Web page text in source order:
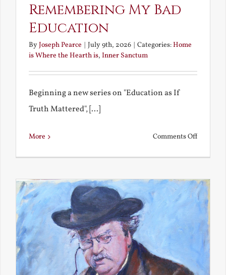
Remembering My Bad
Education
ByJoseph Pearce July 9th, 2026 Categories:Home
is Where the Hearth is, Inner Sanctum
Beginning a new series on "Education as If
Truth Mattered", [...]
More Comments Offon
Bad